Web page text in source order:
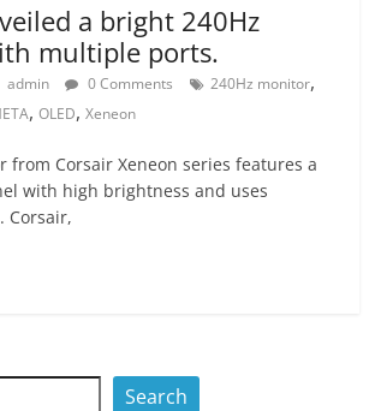
a bright 240Hz
multiple ports.
admin 0 Comments 240Hz monitor,
,OLED,Xeneon
from Corsair Xeneon series features a
with high brightness and uses
Corsair,
Search